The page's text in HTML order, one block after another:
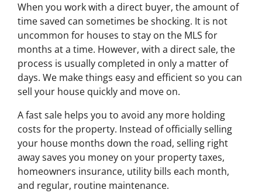
When you work with a direct buyer, the amount of
time saved can sometimes be shocking. It is not
uncommon for houses to stay on the MLS for
months at a time. However, with a direct sale, the
process is usually completed in only a matter of
days. We make things easy and efficient so you can
sell your house quickly and move on.
A fast sale helps you to avoid any more holding
costs for the property. Instead of officially selling
your house months down the road, selling right
away saves you money on your property taxes,
homeowners insurance, utility bills each month,
and regular, routine maintenance.